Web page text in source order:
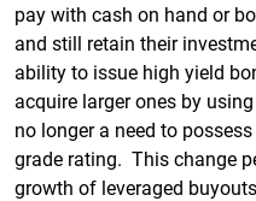
pay with cash on hand or
and still retain their
ability to issue high yield
acquire larger ones by
no longer a need to
grade rating. This change
growth of leveraged